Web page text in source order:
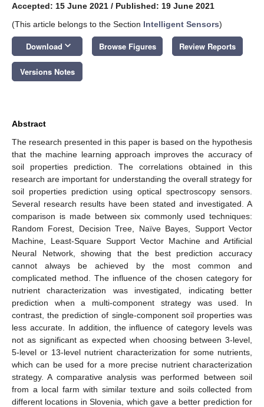
Accepted: 15 June 2021 / Published: 19 June 2021
(This article belongs to the Section Intelligent Sensors)
Download keyboard_arrow_down Browse Figures Review Reports
Versions Notes
Abstract
The research presented in this paper is based on the hypothesis
that the machine learning approach improves the accuracy of
soil properties prediction. The correlations obtained in this
research are important for understanding the overall strategy for
soil properties prediction using optical spectroscopy sensors.
Several research results have been stated and investigated. A
comparison is made between six commonly used techniques:
Random Forest, Decision Tree, Naïve Bayes, Support Vector
Machine, Least-Square Support Vector Machine and Artificial
Neural Network, showing that the best prediction accuracy
cannot always be achieved by the most common and
complicated method. The influence of the chosen category for
nutrient characterization was investigated, indicating better
prediction when a multi-component strategy was used. In
contrast, the prediction of single-component soil properties was
less accurate. In addition, the influence of category levels was
not as significant as expected when choosing between 3-level,
5-level or 13-level nutrient characterization for some nutrients,
which can be used for a more precise nutrient characterization
strategy. A comparative analysis was performed between soil
from a local farm with similar texture and soils collected from
different locations in Slovenia, which gave a better prediction for